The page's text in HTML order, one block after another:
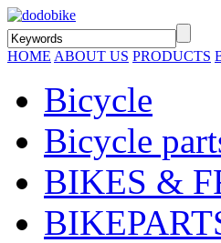
HOME ABOUT US PRODUCTS
Bicycle
Bicycle
BIKES &